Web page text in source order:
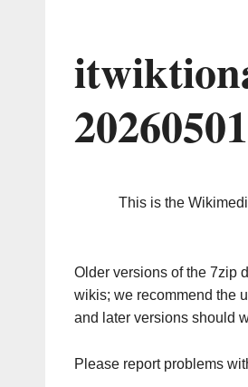
20260501
This is the
Older versions of the 7zip
wikis; we recommend the
and later versions should
Please report problems